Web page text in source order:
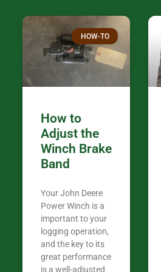
HOW-TO
How to
Adjust the
Winch Brake
Band
Your John Deere
Power Winch is a
important to your
logging operation,
and the key to its
great performance
is a well-adjusted